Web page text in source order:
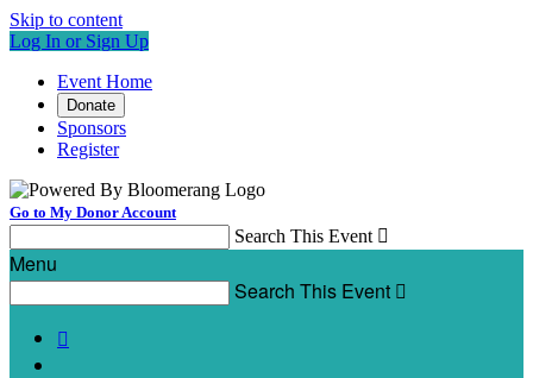
Skip to content
Log In or Sign Up
Event Home
Donate
Sponsors
Register
Go to My Donor Account
Search This Event 
Menu
Search This Event 
